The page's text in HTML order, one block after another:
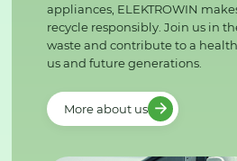
appliances, ELEKTROWIN
recycle responsibly. Join us in
waste and contribute to a
us and future generations.
More about us